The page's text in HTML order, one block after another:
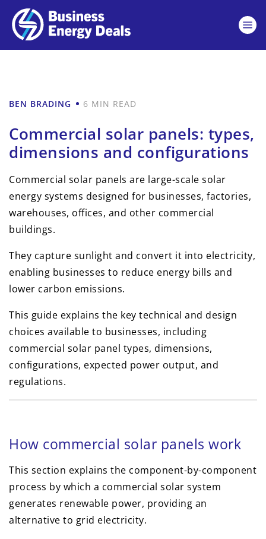
BEN BRADING 6 MIN READ
Commercial solar panels: types,
dimensions and configurations
Commercial solar panels are large-scale solar
energy systems designed for businesses, factories,
warehouses, offices, and other commercial
buildings.
They capture sunlight and convert it into electricity,
enabling businesses to reduce energy bills and
lower carbon emissions.
This guide explains the key technical and design
choices available to businesses, including
commercial solar panel types, dimensions,
configurations, expected power output, and
regulations.
How commercial solar panels work
This section explains the component-by-component
process by which a commercial solar system
generates renewable power, providing an
alternative to grid electricity.